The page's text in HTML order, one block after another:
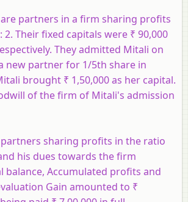
partners in a firm sharing profits
Their fixed capitals were ₹ 90,000
They admitted Mitali on
new partner for 1/5th share in
brought ₹ 1,50,000 as her capital.
of the firm of Mitali's admission
partners sharing profits in the ratio
his dues towards the firm
balance, Accumulated profits and
Gain amounted to ₹